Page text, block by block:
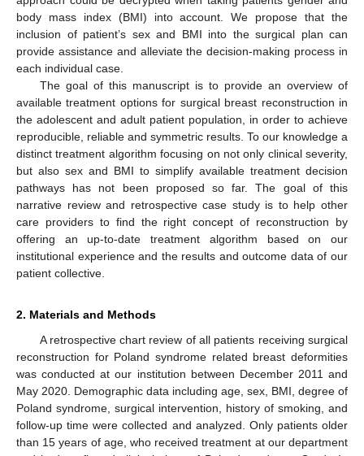
body mass index (BMI) into account. We propose that the
inclusion of patient’s sex and BMI into the surgical plan can
provide assistance and alleviate the decision-making process in
each individual case.
The goal of this manuscript is to provide an overview of
available treatment options for surgical breast reconstruction in
the adolescent and adult patient population, in order to achieve
reproducible, reliable and symmetric results. To our knowledge a
distinct treatment algorithm focusing on not only clinical severity,
but also sex and BMI to simplify available treatment decision
pathways has not been proposed so far. The goal of this
narrative review and retrospective case study is to help other
care providers to find the right concept of reconstruction by
offering an up-to-date treatment algorithm based on our
institutional experience and the results and outcome data of our
patient collective.
2. Materials and Methods
A retrospective chart review of all patients receiving surgical
reconstruction for Poland syndrome related breast deformities
was conducted at our institution between December 2011 and
May 2020. Demographic data including age, sex, BMI, degree of
Poland syndrome, surgical intervention, history of smoking, and
follow-up time were collected and analyzed. Only patients older
than 15 years of age, who received treatment at our department